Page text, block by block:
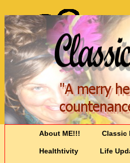
About ME!!! Classic
Healthtivity Life